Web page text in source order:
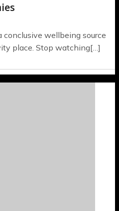
conclusive wellbeing source
place. Stop watching[…]